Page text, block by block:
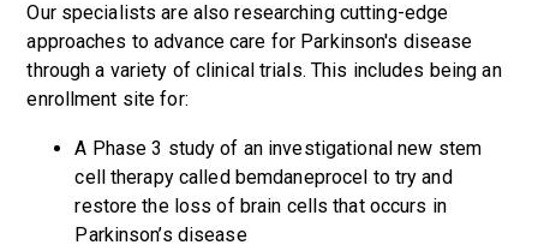
Our specialists are also researching cutting-edge
approaches toadvancecare for Parkinson's disease
through a variety of clinical trials. This includes being an
enrollment site for:
A Phase 3 study of an investigationalnew stem
cell therapy called bemdaneprocel to try and
restorethe loss of brain cells that occurs in
Parkinson’s disease